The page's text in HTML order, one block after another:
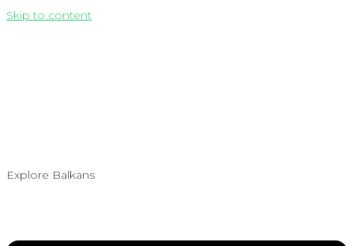
Skip to content
Explore Balkans